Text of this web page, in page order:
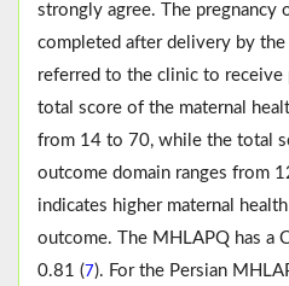
strongly agree. The pregnancy
completed after delivery by
referred to the clinic to receive
total score of the maternal
from 14 to 70, while the total
outcome domain ranges from
indicates higher maternal
outcome. The MHLAPQ has a
0.81 (7). For the Persian